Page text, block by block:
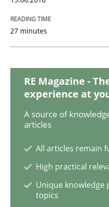
Project Value
Written by
30. July 2014 · 11 minutes read
Practice
27 minutes
RE Magazine -
experience at
A source of
articles
All articles remain
High practical
Unique knowledge
topics